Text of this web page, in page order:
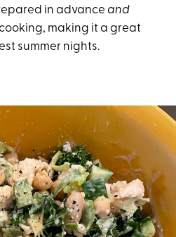
in advanceand
making it a great
summer nights.